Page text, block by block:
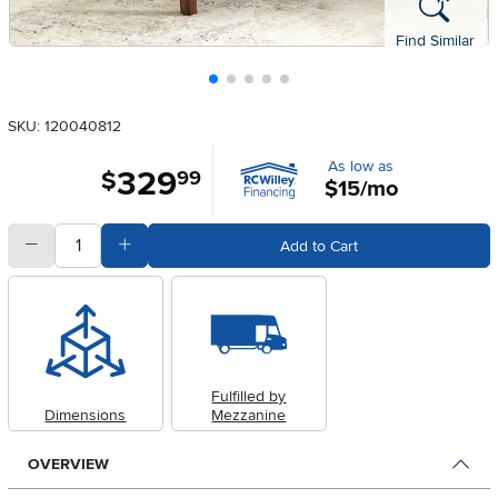
Find Similar
SKU: 120040812
$329.99 As low as
$15/mo
quantitySubtract Quantity Value Add to Cart
Dimensions
Fulfilled by
Mezzanine
OVERVIEW